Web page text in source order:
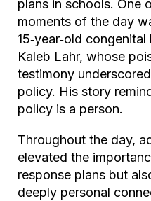
plans in schools. One
moments of the day
15‑year‑old
Kaleb Lahr, whose
testimony
policy. His story
policy is a person.
Throughout the day,
elevated the
response plans but
deeply personal